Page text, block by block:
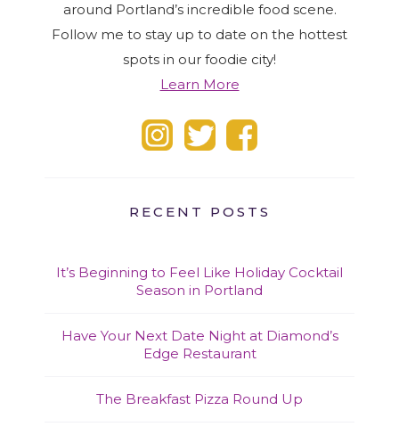
around Portland’s incredible food scene.
Follow me to stay up to date on the hottest
spots in our foodie city!
Learn More
RECENT POSTS
It’s Beginning to Feel Like Holiday Cocktail
Season in Portland
Have Your Next Date Night at Diamond’s
Edge Restaurant
The Breakfast Pizza Round Up